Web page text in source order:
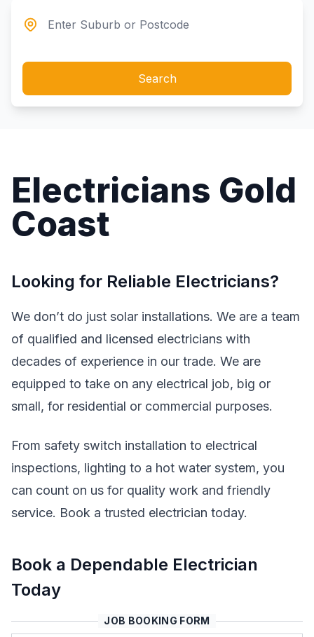
Search
Electricians Gold
Coast
Looking for Reliable Electricians?
We don’t do just solar installations. We are a team
of qualified and licensed electricians with
decades of experience in our trade. We are
equipped to take on any electrical job, big or
small, for residential or commercial purposes.
From safety switch installation to electrical
inspections, lighting to a hot water system, you
can count on us for quality work and friendly
service. Book a trusted electrician today.
Book a Dependable Electrician
Today
JOB BOOKING FORM